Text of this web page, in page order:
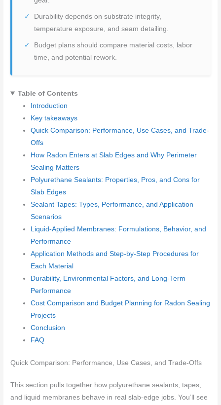
Durability depends on substrate integrity,
temperature exposure, and seam detailing.
Budget plans should compare material costs, labor
time, and potential rework.
Table of Contents
Introduction
Key takeaways
Quick Comparison: Performance, Use Cases, and Trade-
Offs
How Radon Enters at Slab Edges and Why Perimeter
Sealing Matters
Polyurethane Sealants: Properties, Pros, and Cons for
Slab Edges
Sealant Tapes: Types, Performance, and Application
Scenarios
Liquid-Applied Membranes: Formulations, Behavior, and
Performance
Application Methods and Step-by-Step Procedures for
Each Material
Durability, Environmental Factors, and Long-Term
Performance
Cost Comparison and Budget Planning for Radon Sealing
Projects
Conclusion
FAQ
Quick Comparison: Performance, Use Cases, and Trade-Offs
This section pulls together how polyurethane sealants, tapes,
and liquid membranes behave in real slab-edge jobs. You’ll see